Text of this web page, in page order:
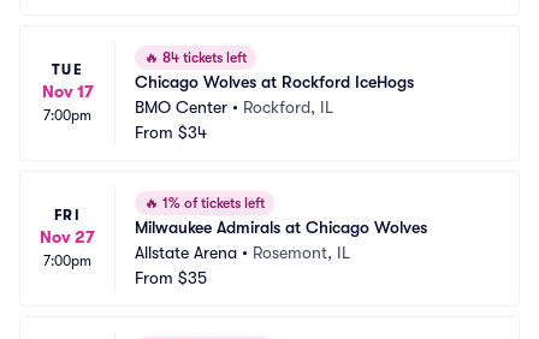
TUE
Nov 17
7:00pm
🔥 84 tickets left
Chicago Wolves at Rockford IceHogs
BMO Center • Rockford, IL
From $34
FRI
Nov 27
7:00pm
🔥 1% of tickets left
Milwaukee Admirals at Chicago Wolves
Allstate Arena • Rosemont, IL
From $35